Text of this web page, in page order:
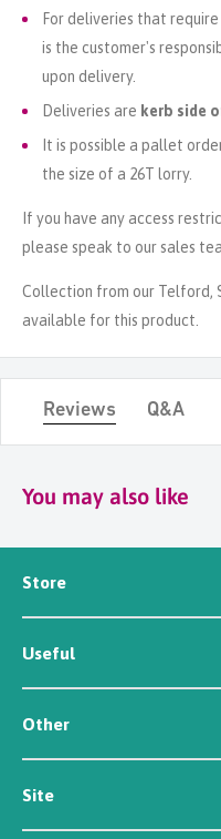
For deliveries that
is the customer's
upon delivery.
Deliveries are kerb side
It is possible a pallet
the size of a 26T lorry.
If you have any access
please speak to our sales
Collection from our Telford,
available for this product.
Reviews Q&A
You may also like
Store
Seed
Workwear
Tools
Irrigation
Useful
News
About Us
Contact Us
Other
Customer Reviews
Careers
Newsletter Sign Up
Site
Security